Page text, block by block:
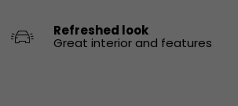
Refreshed look
Great interior and features